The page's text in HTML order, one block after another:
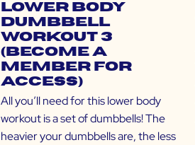
Lower Body
Dumbbell
Workout 3
(Become a
Member for
Access)
All you’ll need for this lower body
workout is a set of dumbbells! The
heavier your dumbbells are, the less